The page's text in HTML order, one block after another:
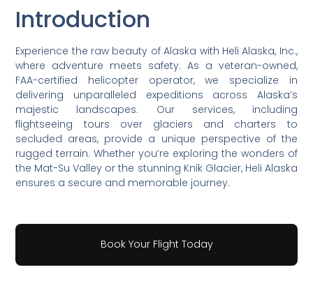
Introduction
Experience the raw beauty of Alaska with Heli Alaska, Inc.,
where adventure meets safety. As a veteran-owned,
FAA-certified helicopter operator, we specialize in
delivering unparalleled expeditions across Alaska’s
majestic landscapes. Our services, including
flightseeing tours over glaciers and charters to
secluded areas, provide a unique perspective of the
rugged terrain. Whether you’re exploring the wonders of
the Mat-Su Valley or the stunning Knik Glacier, Heli Alaska
ensures a secure and memorable journey.
Book Your Flight Today